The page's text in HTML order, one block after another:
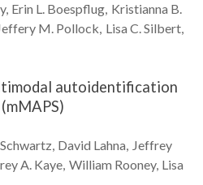
Erin L. Boespflug Kristianna B.
M. Pollock Lisa C.Silbert
autoidentification
Schwartz David Lahna Jeffrey
A. Kaye William Rooney Lisa